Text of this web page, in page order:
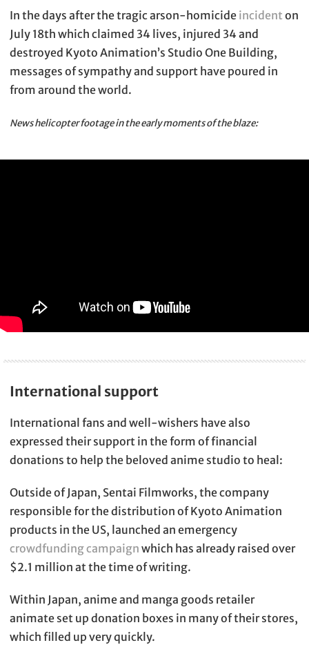
In the days after the tragic arson-homicide incident on
July 18th which claimed 34 lives, injured 34 and
destroyed Kyoto Animation’s Studio One Building,
messages of sympathy and support have poured in
from around the world.
News helicopter footage in the early moments of the blaze:
International support
International fans and well-wishers have also
expressed their support in the form of financial
donations to help the beloved anime studio to heal:
Outside of Japan, Sentai Filmworks, the company
responsible for the distribution of Kyoto Animation
products in the US, launched an emergency
crowdfunding campaign which has already raised over
$2.1 million at the time of writing.
Within Japan, anime and manga goods retailer
animate set up donation boxes in many of their stores,
which filled up very quickly.